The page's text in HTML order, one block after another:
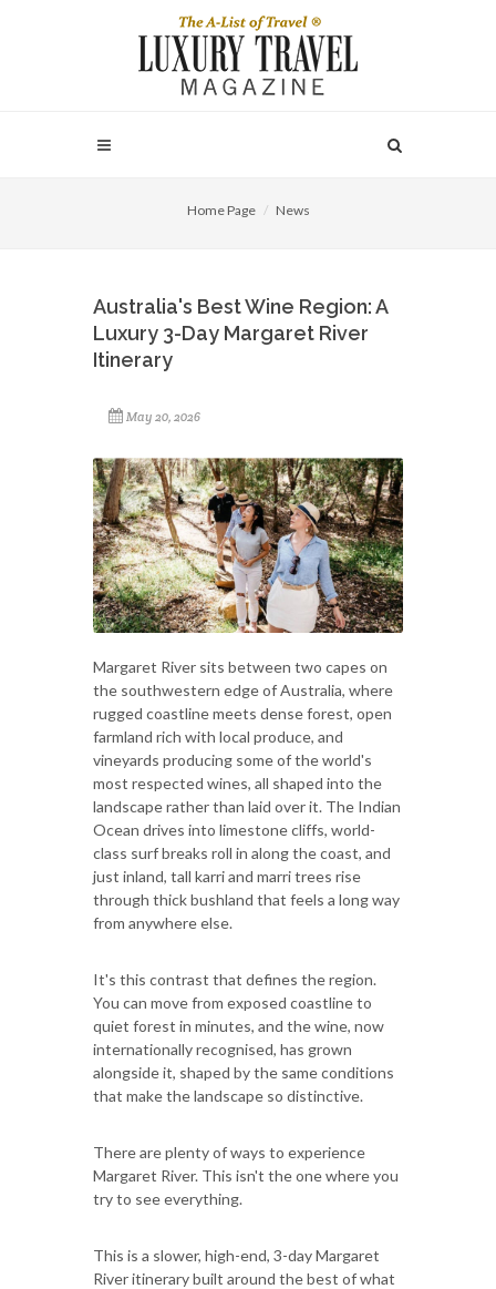
Home Page News
Australia's Best Wine Region: A
Luxury 3-Day Margaret River
Itinerary
May 20, 2026
Margaret River sits between two capes on
the southwestern edge of Australia, where
rugged coastline meets dense forest, open
farmland rich with local produce, and
vineyards producing some of the world's
most respected wines, all shaped into the
landscape rather than laid over it. The Indian
Ocean drives into limestone cliffs, world-
class surf breaks roll in along the coast, and
just inland, tall karri and marri trees rise
through thick bushland that feels a long way
from anywhere else.
It's this contrast that defines the region.
You can move from exposed coastline to
quiet forest in minutes, and the wine, now
internationally recognised, has grown
alongside it, shaped by the same conditions
that make the landscape so distinctive.
There are plenty of ways to experience
Margaret River. This isn't the one where you
try to see everything.
This is a slower, high-end, 3-day Margaret
River itinerary built around the best of what